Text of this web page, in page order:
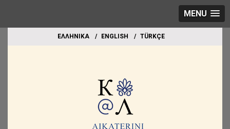
MENU
EΛΛΗΝΙΚΑ ΕΝGLISH TÜRKÇE